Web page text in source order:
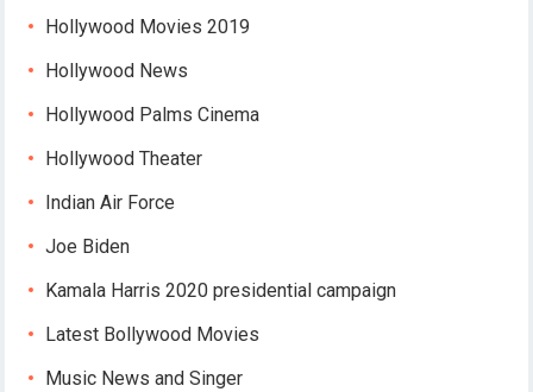
Hollywood Movies 2019
Hollywood News
Hollywood Palms Cinema
Hollywood Theater
Indian Air Force
Joe Biden
Kamala Harris 2020 presidential campaign
Latest Bollywood Movies
Music News and Singer